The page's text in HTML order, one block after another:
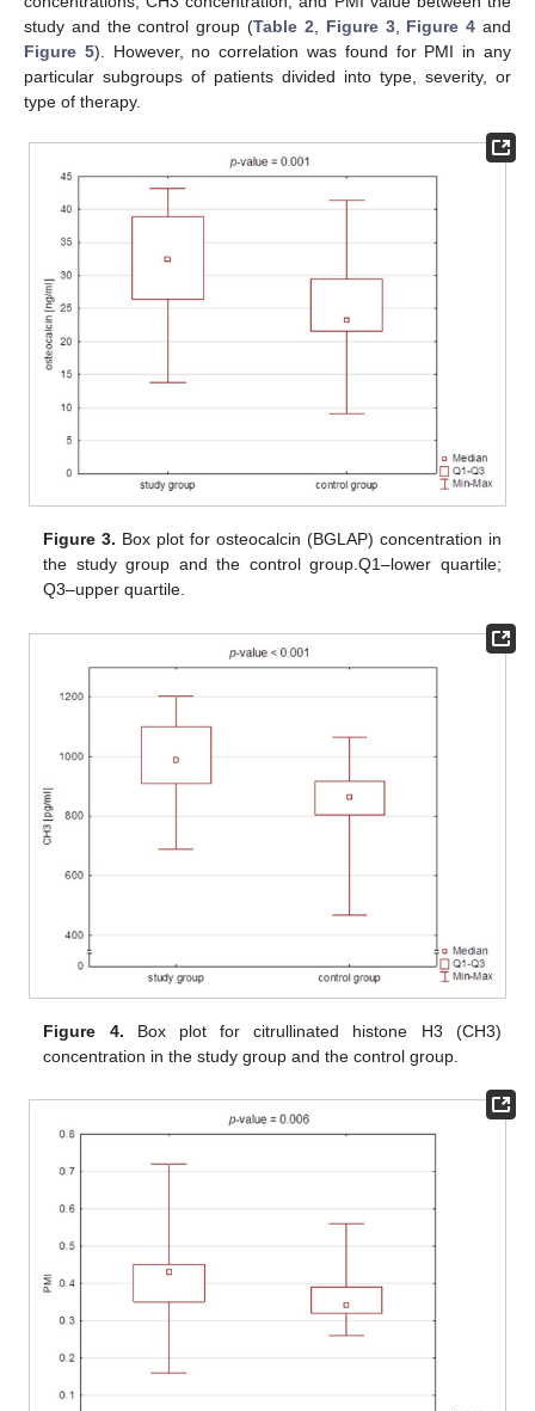
study and the control group (Table 2, Figure 3, Figure 4 and
Figure 5). However, no correlation was found for PMI in any
particular subgroups of patients divided into type, severity, or
type of therapy.
Figure 3. Box plot for osteocalcin (BGLAP) concentration in
the study group and the control group.Q1–lower quartile;
Q3–upper quartile.
Figure 4. Box plot for citrullinated histone H3 (CH3)
concentration in the study group and the control group.